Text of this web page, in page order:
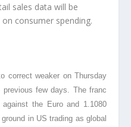
sales data will be
consumer spending.
correct weaker on Thursday
few days. The franc
the Euro and 1.1080
in US trading as global